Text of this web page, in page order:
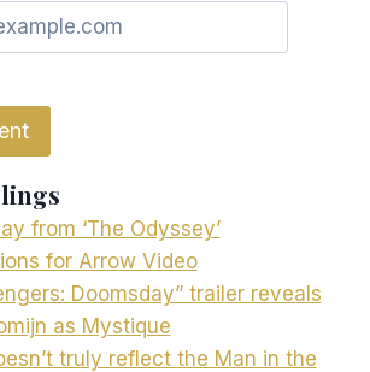
from ‘The Odyssey’
for Arrow Video
Doomsday” trailer reveals
as Mystique
truly reflect the Man in the